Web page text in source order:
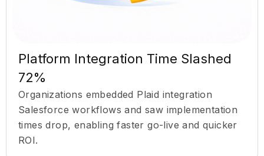
Platform Integration Time Slashed
72%
Organizations embedded Plaid integration
Salesforce workflows and saw implementation
times drop, enabling faster go-live and quicker
ROI.